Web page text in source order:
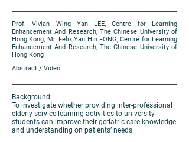
Prof. Vivian Wing Yan LEE, Centre for Learning
Enhancement And Research, The Chinese University of
Hong Kong; Mr. Felix Yan Hin FONG, Centre for Learning
Enhancement And Research, The Chinese University of
Hong Kong
Abstract / Video
Background:
To investigate whether providing inter-professional
elderly service learning activities to university
students can improve their geriatric care knowledge
and understanding on patients’ needs.